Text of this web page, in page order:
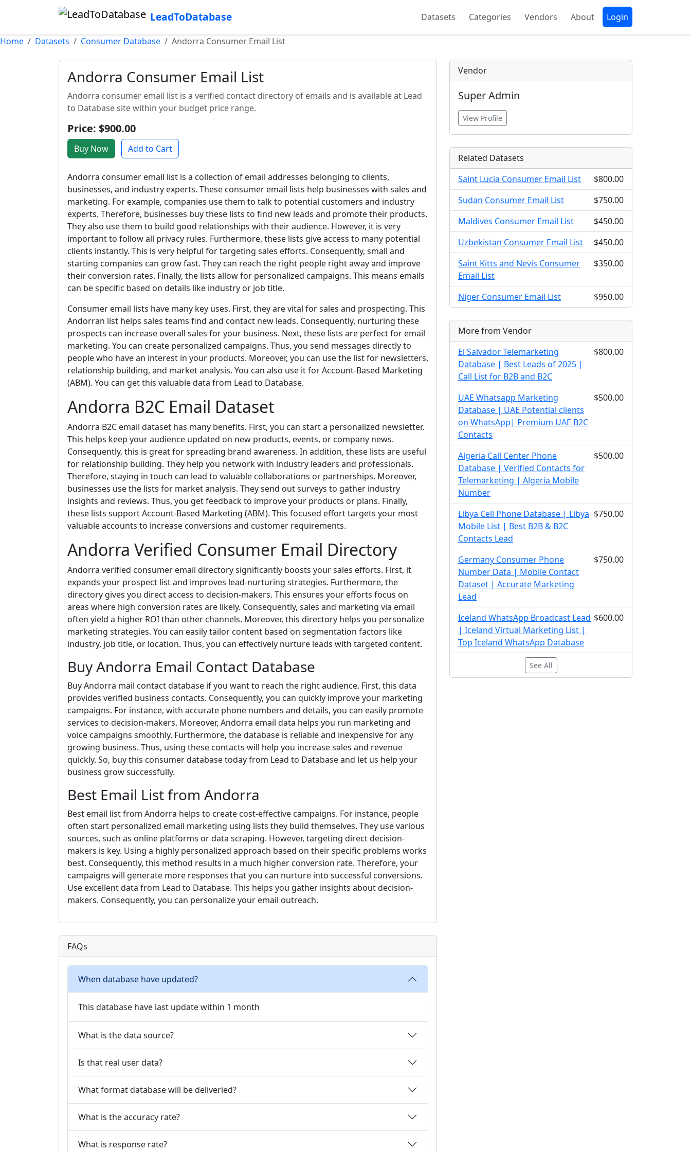
LeadToDatabase Datasets Categories Vendors About Login
Home Datasets Consumer Database Andorra Consumer Email List
Andorra Consumer Email List
Andorra consumer email list is a verified contact directory of emails and is available at Lead
to Database site within your budget price range.
Price: $900.00
Buy Now Add to Cart
Andorra consumer email list is a collection of email addresses belonging to clients,
businesses, and industry experts. These consumer email lists help businesses with sales and
marketing. For example, companies use them to talk to potential customers and industry
experts. Therefore, businesses buy these lists to find new leads and promote their products.
They also use them to build good relationships with their audience. However, it is very
important to follow all privacy rules. Furthermore, these lists give access to many potential
clients instantly. This is very helpful for targeting sales efforts. Consequently, small and
starting companies can grow fast. They can reach the right people right away and improve
their conversion rates. Finally, the lists allow for personalized campaigns. This means emails
can be specific based on details like industry or job title.
Consumer email lists have many key uses. First, they are vital for sales and prospecting. This
Andorran list helps sales teams find and contact new leads. Consequently, nurturing these
prospects can increase overall sales for your business. Next, these lists are perfect for email
marketing. You can create personalized campaigns. Thus, you send messages directly to
people who have an interest in your products. Moreover, you can use the list for newsletters,
relationship building, and market analysis. You can also use it for Account-Based Marketing
(ABM). You can get this valuable data from Lead to Database.
Andorra B2C Email Dataset
Andorra B2C email dataset has many benefits. First, you can start a personalized newsletter.
This helps keep your audience updated on new products, events, or company news.
Consequently, this is great for spreading brand awareness. In addition, these lists are useful
for relationship building. They help you network with industry leaders and professionals.
Therefore, staying in touch can lead to valuable collaborations or partnerships. Moreover,
businesses use the lists for market analysis. They send out surveys to gather industry
insights and reviews. Thus, you get feedback to improve your products or plans. Finally,
these lists support Account-Based Marketing (ABM). This focused effort targets your most
valuable accounts to increase conversions and customer requirements.
Andorra Verified Consumer Email Directory
Andorra verified consumer email directory significantly boosts your sales efforts. First, it
expands your prospect list and improves lead-nurturing strategies. Furthermore, the
directory gives you direct access to decision-makers. This ensures your efforts focus on
areas where high conversion rates are likely. Consequently, sales and marketing via email
often yield a higher ROI than other channels. Moreover, this directory helps you personalize
marketing strategies. You can easily tailor content based on segmentation factors like
industry, job title, or location. Thus, you can effectively nurture leads with targeted content.
Buy Andorra Email Contact Database
Buy Andorra mail contact database if you want to reach the right audience. First, this data
provides verified business contacts. Consequently, you can quickly improve your marketing
campaigns. For instance, with accurate phone numbers and details, you can easily promote
services to decision-makers. Moreover, Andorra email data helps you run marketing and
voice campaigns smoothly. Furthermore, the database is reliable and inexpensive for any
growing business. Thus, using these contacts will help you increase sales and revenue
quickly. So, buy this consumer database today from Lead to Database and let us help your
business grow successfully.
Best Email List from Andorra
Best email list from Andorra helps to create cost-effective campaigns. For instance, people
often start personalized email marketing using lists they build themselves. They use various
sources, such as online platforms or data scraping. However, targeting direct decision-
makers is key. Using a highly personalized approach based on their specific problems works
best. Consequently, this method results in a much higher conversion rate. Therefore, your
campaigns will generate more responses that you can nurture into successful conversions.
Use excellent data from Lead to Database. This helps you gather insights about decision-
makers. Consequently, you can personalize your email outreach.
FAQs
When database have updated?
This database have last update within 1 month
What is the data source?
Is that real user data?
What format database will be deliveried?
What is the accuracy rate?
What is response rate?
Vendor
Super Admin
View Profile
Related Datasets
Saint Lucia Consumer Email List
$800.00
Sudan Consumer Email List
$750.00
Maldives Consumer Email List
$450.00
Uzbekistan Consumer Email List
$450.00
Saint Kitts and Nevis Consumer
Email List
$350.00
Niger Consumer Email List $950.00
More from Vendor
El Salvador Telemarketing
Database | Best Leads of 2025 |
Call List for B2B and B2C
$800.00
UAE Whatsapp Marketing
Database | UAE Potential clients
on WhatsApp| Premium UAE B2C
Contacts
$500.00
Algeria Call Center Phone
Database | Verified Contacts for
Telemarketing | Algeria Mobile
Number
$500.00
Libya Cell Phone Database | Libya
Mobile List | Best B2B & B2C
Contacts Lead
$750.00
Germany Consumer Phone
Number Data | Mobile Contact
Dataset | Accurate Marketing
Lead
$750.00
Iceland WhatsApp Broadcast Lead
| Iceland Virtual Marketing List |
Top Iceland WhatsApp Database
$600.00
See All